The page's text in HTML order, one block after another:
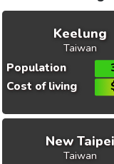
Keelung
Taiwan
Population
Cost of living
New Taipei
Taiwan